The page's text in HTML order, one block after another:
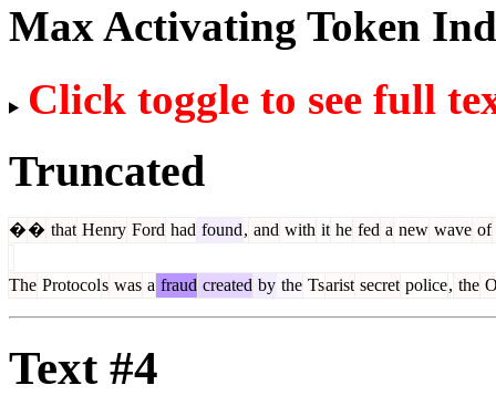
Max Activating Token
Click toggle to see full
Truncated
�� that Henry Ford had found, and with it he fed a new wave of
The Protocols was a fraud created by the Tsarist secret police, the
Text #4